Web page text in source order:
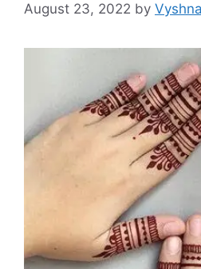
August 23, 2022 by